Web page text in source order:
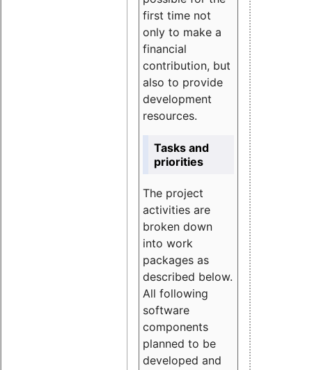
first time not
only to make a
financial
contribution, but
also to provide
development
resources.
Tasks and
priorities
The project
activities are
broken down
into work
packages as
described below.
All following
software
components
planned to be
developed and